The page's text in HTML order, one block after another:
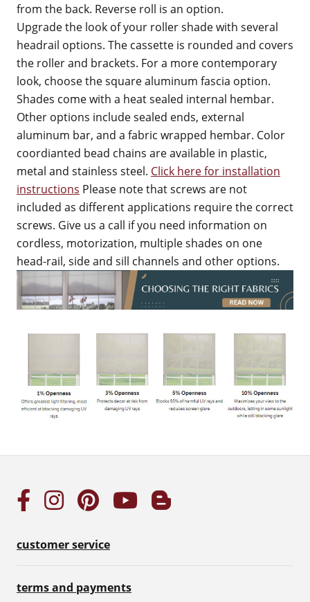
from the back. Reverse roll is an option.
Upgrade the look of your roller shade with several
headrail options. The cassette is rounded and covers
the roller and brackets. For a more contemporary
look, choose the square aluminum fascia option.
Shades come with a heat sealed internal hembar.
Other options include sealed ends, external
aluminum bar, and a fabric wrapped hembar. Color
coordianted bead chains are available in plastic,
metal and stainless steel. Click here for installation
instructions Please note that screws are not
included as different applications require the correct
screws. Give us a call if you need information on
cordless, motorization, multiple shades on one
head-rail, side and sill channels and other options.
customer service
terms and payments